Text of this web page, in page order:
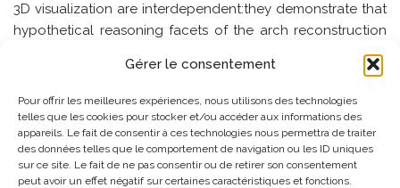
Gérer le consentement
Pour offrir les meilleures expériences, nous utilisons des technologies
telles que les cookies pour stocker et/ou accéder aux informations des
appareils. Le fait de consentir à ces technologies nous permettra de traiter
des données telles que le comportement de navigation ou les ID uniques
sur ce site. Le fait de ne pas consentir ou de retirer son consentement
peut avoir un effet négatif sur certaines caractéristiques et fonctions.
3D visualization are interdependent:they demonstrate that
hypothetical reasoning facets of the arch reconstruction
are embedded in the spacetime volumes of the voussoirs.
SEMMES_2024_paper_2 Télécharger